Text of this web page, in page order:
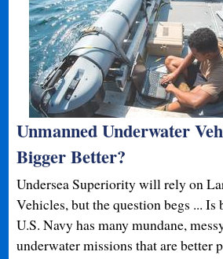
Unmanned Underwater
Bigger Better?
Undersea Superiority will rely on
Vehicles, but the question begs ... Is
U.S. Navy has many mundane,
underwater missions that are better